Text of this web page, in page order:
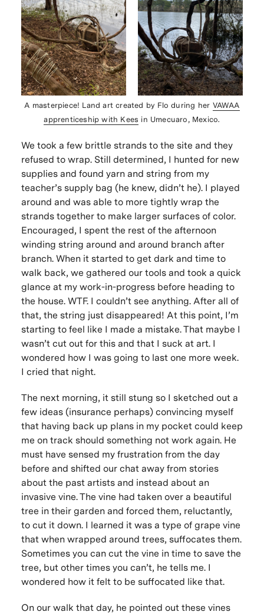
A masterpiece! Land art created by Flo during her VAWAA
apprenticeship with Kees in Umecuaro, Mexico.
We took a few brittle strands to the site and they
refused to wrap. Still determined, I hunted for new
supplies and found yarn and string from my
teacher’s supply bag (he knew, didn’t he). I played
around and was able to more tightly wrap the
strands together to make larger surfaces of color.
Encouraged, I spent the rest of the afternoon
winding string around and around branch after
branch. When it started to get dark and time to
walk back, we gathered our tools and took a quick
glance at my work-in-progress before heading to
the house. WTF. I couldn’t see anything. After all of
that, the string just disappeared! At this point, I’m
starting to feel like I made a mistake. That maybe I
wasn’t cut out for this and that I suck at art. I
wondered how I was going to last one more week.
I cried that night.
The next morning, it still stung so I sketched out a
few ideas (insurance perhaps) convincing myself
that having back up plans in my pocket could keep
me on track should something not work again. He
must have sensed my frustration from the day
before and shifted our chat away from stories
about the past artists and instead about an
invasive vine. The vine had taken over a beautiful
tree in their garden and forced them, reluctantly,
to cut it down. I learned it was a type of grape vine
that when wrapped around trees, suffocates them.
Sometimes you can cut the vine in time to save the
tree, but other times you can’t, he tells me. I
wondered how it felt to be suffocated like that.
On our walk that day, he pointed out these vines